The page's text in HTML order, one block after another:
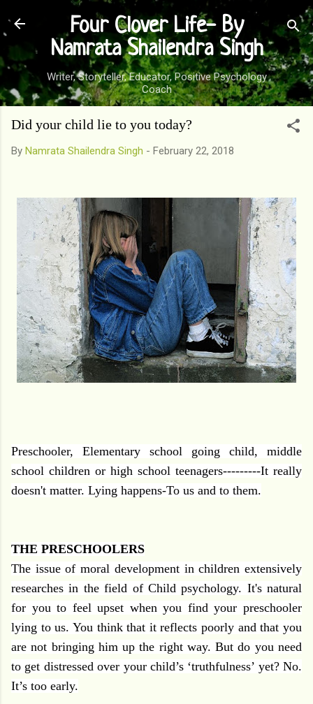
Skip to main content
Four Clover Life- By
Namrata Shailendra Singh
Writer, Storyteller, Educator, Positive Psychology
Coach
Did your child lie to you today?
By Namrata Shailendra Singh - February 22, 2018
Preschooler, Elementary school going child, middle
school children or high school teenagers---------It really
doesn't matter. Lying happens-To us and to them.
THE PRESCHOOLERS
The issue of moral development in children extensively
researches in the field of Child psychology. It's natural
for you to feel upset when you find your preschooler
lying to us. You think that it reflects poorly and that you
are not bringing him up the right way. But do you need
to get distressed over your child’s ‘truthfulness’ yet? No.
It’s too early.